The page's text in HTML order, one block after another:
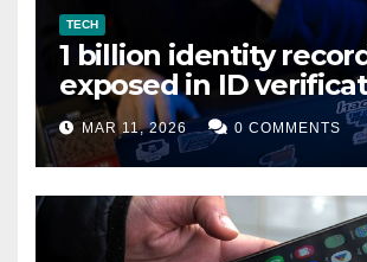
TECH
1 billion identity
exposed in ID
data leak
MAR 11, 2026 0 COMMENTS